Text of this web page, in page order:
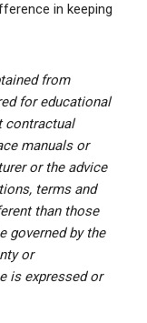
in keeping
from
for educational
contractual
manuals or
or the advice
terms and
than those
governed by the
or
is expressed or